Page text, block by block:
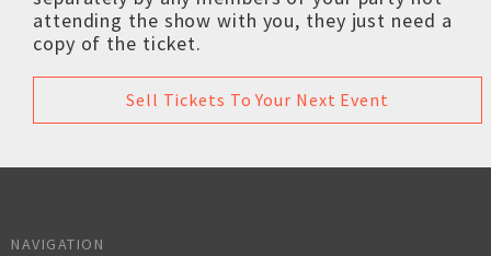
attending the show with you, they just need a
copy of the ticket.
Sell Tickets To Your Next Event
NAVIGATION